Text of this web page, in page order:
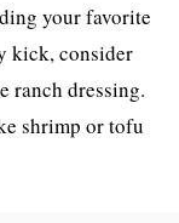
your favorite
kick, consider
ranch dressing.
shrimp or tofu